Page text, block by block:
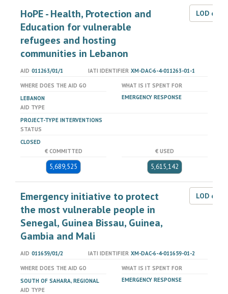
HoPE - Health, Protection and
Education for vulnerable
refugees and hosting
communities in Lebanon
LOD
AID 011263/01/1 IATI IDENTIFIER XM-DAC-6-4-011263-01-1
WHERE DOES THE AID GO
LEBANON
WHAT IS IT SPENT FOR
EMERGENCY RESPONSE
AID TYPE
PROJECT-TYPE INTERVENTIONS
STATUS
CLOSED
€ COMMITTED
5,689,525
€ USED
5,615,142
Emergency initiative to protect
the most vulnerable people in
Senegal, Guinea Bissau, Guinea,
Gambia and Mali
LOD
AID 011659/01/2 IATI IDENTIFIER XM-DAC-6-4-011659-01-2
WHERE DOES THE AID GO
SOUTH OF SAHARA, REGIONAL
WHAT IS IT SPENT FOR
EMERGENCY RESPONSE
AID TYPE